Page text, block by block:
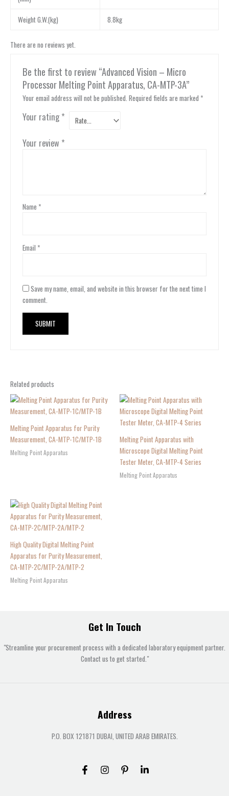
Weight G.W.(kg) 8.8kg
There are no reviews yet.
Be the first to review “Advanced Vision – Micro
Processor Melting Point Apparatus, CA-MTP-3A”
Your email address will not be published. Required fields are marked *
Your rating *
Your review *
Name *
Email *
Save my name, email, and website in this browser for the next time I
comment.
Related products
Melting Point Apparatus for Purity
Measurement, CA-MTP-1C/MTP-1B
Melting Point Apparatus
Melting Point Apparatus with
Microscope Digital Melting Point
Tester Meter, CA-MTP-4 Series
Melting Point Apparatus
High Quality Digital Melting Point
Apparatus for Purity Measurement,
CA-MTP-2C/MTP-2A/MTP-2
Melting Point Apparatus
Get In Touch
"Streamline your procurement process with a dedicated laboratory equipment partner.
Contact us to get started."
Address
P.O. BOX 121871 DUBAI, UNITED ARAB EMIRATES.